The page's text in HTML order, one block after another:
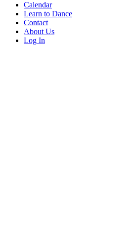
Calendar
Learn to Dance
Contact
About Us
Log In